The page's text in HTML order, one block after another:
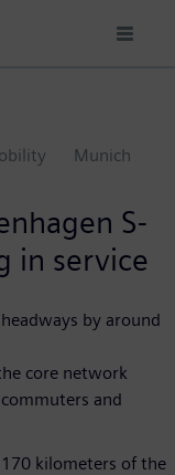
Munich
S-
in service
by around
core network
and
kilometers of the